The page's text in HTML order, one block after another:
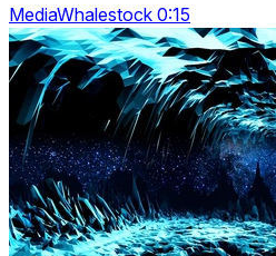
MediaWhalestock 0:15